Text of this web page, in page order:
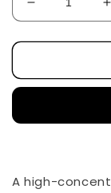
Уменьшить
количество
Niacin
VitaminC
CU
A high-